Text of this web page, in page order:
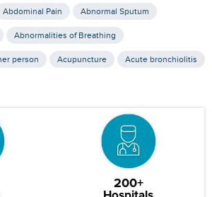
Abdominal Pain Abnormal Sputum
Abnormalities of Breathing
person Acupuncture Acute bronchiolitis
200+